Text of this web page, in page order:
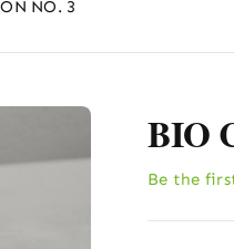
NO. 3
BIO
Be the